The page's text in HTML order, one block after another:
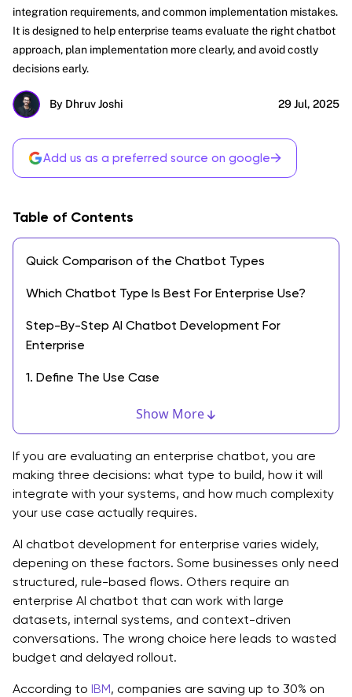
integration requirements, and common implementation mistakes.
It is designed to help enterprise teams evaluate the right chatbot
approach, plan implementation more clearly, and avoid costly
decisions early.
By Dhruv Joshi 29 Jul, 2025
Add us as a preferred source on google→
Table of Contents
Show More
Quick Comparison of the Chatbot Types
Which Chatbot Type Is Best For Enterprise Use?
Step-By-Step AI Chatbot Development For
Enterprise
1. Define The Use Case
2. Choose The Model And Tools
4. Design The Conversation Flow
5. Integrate With Business Systems
6. Test And Validate
7. Launch And Optimize
Tools and Technology Choices of AI Chatbot
Development for Enterprise
Hosted APIs vs Open-Source Models
Why Orchestration Matters
If you are evaluating an enterprise chatbot, you are
making three decisions: what type to build, how it will
integrate with your systems, and how much complexity
your use case actually requires.
AI chatbot development for enterprise varies widely,
depening on these factors. Some businesses only need
structured, rule-based flows. Others require an
enterprise AI chatbot that can work with large
datasets, internal systems, and context-driven
conversations. The wrong choice here leads to wasted
budget and delayed rollout.
According to IBM, companies are saving up to 30% on